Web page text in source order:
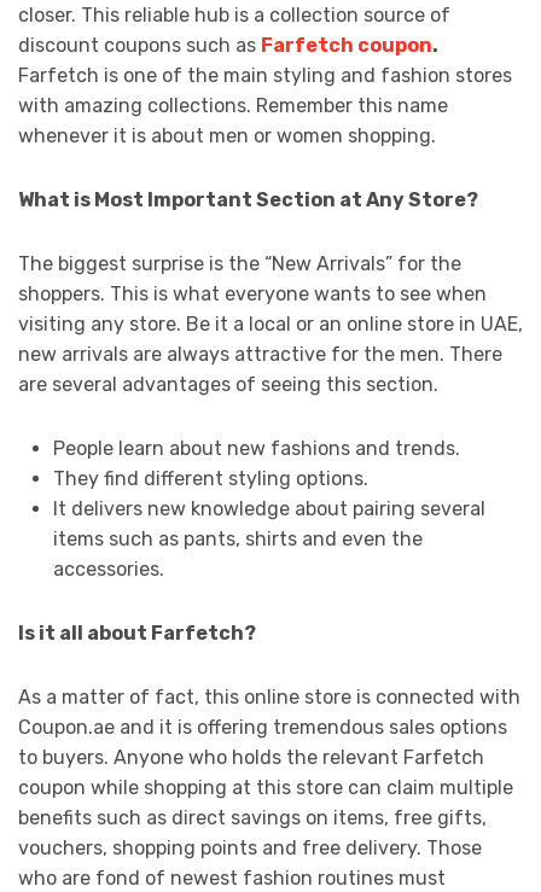
closer. This reliable hub is a collection source of
discount coupons such as Farfetch coupon.
Farfetch is one of the main styling and fashion stores
with amazing collections. Remember this name
whenever it is about men or women shopping.
What is Most Important Section at Any Store?
The biggest surprise is the “New Arrivals” for the
shoppers. This is what everyone wants to see when
visiting any store. Be it a local or an online store in UAE,
new arrivals are always attractive for the men. There
are several advantages of seeing this section.
People learn about new fashions and trends.
They find different styling options.
It delivers new knowledge about pairing several
items such as pants, shirts and even the
accessories.
Is it all about Farfetch?
As a matter of fact, this online store is connected with
Coupon.ae and it is offering tremendous sales options
to buyers. Anyone who holds the relevant Farfetch
coupon while shopping at this store can claim multiple
benefits such as direct savings on items, free gifts,
vouchers, shopping points and free delivery. Those
who are fond of newest fashion routines must